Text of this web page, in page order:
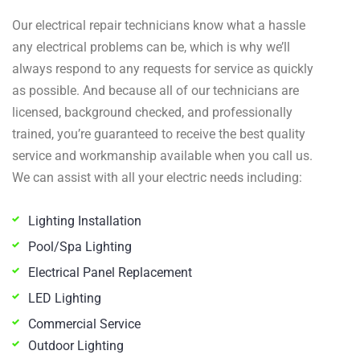
Our electrical repair technicians know what a hassle
any electrical problems can be, which is why we’ll
always respond to any requests for service as quickly
as possible. And because all of our technicians are
licensed, background checked, and professionally
trained, you’re guaranteed to receive the best quality
service and workmanship available when you call us.
We can assist with all your electric needs including:
Lighting Installation
Pool/Spa Lighting
Electrical Panel Replacement
LED Lighting
Commercial Service
Outdoor Lighting